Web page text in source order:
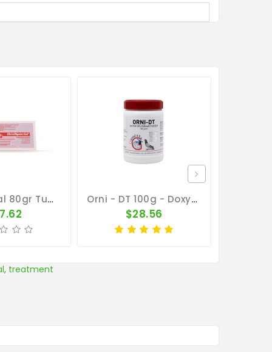
Orni Special 80gr Tube By Belgica De Weerd Orni - DT 100g - Doxy-Tyl - Respiratory Tract - Ornithosis - Giantel
$28.56
, treatment